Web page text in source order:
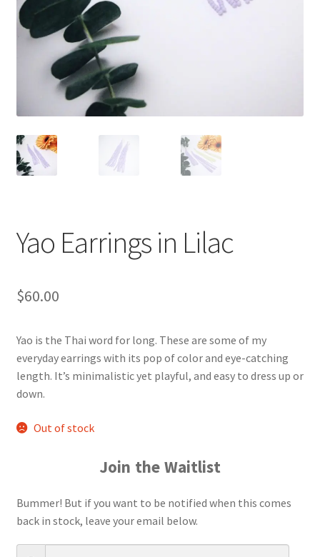
Rising Sea Levels
Stop Sexual Harassment Earrings
Threatened Species
Info
Mother’s Day Special
Pride 2021
Privacy Policy
Shop
Terms And Conditions
Yao Earrings in Lilac
$60.00
Yao is the Thai word for long. These are some of my
everyday earrings with its pop of color and eye-catching
length. It’s minimalistic yet playful, and easy to dress up or
down.
Out of stock
Join the Waitlist
Bummer! But if you want to be notified when this comes
back in stock, leave your email below.